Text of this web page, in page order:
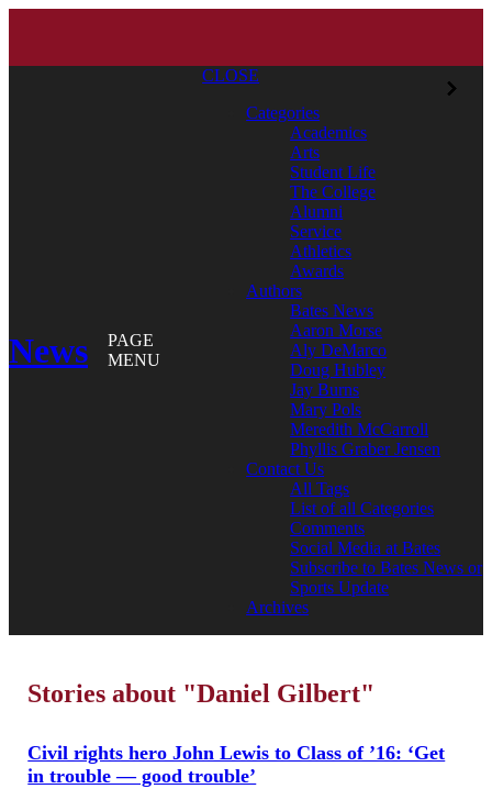
News
PAGE
MENU
CLOSE
Categories
Academics
Arts
Student Life
The College
Alumni
Service
Athletics
Awards
Authors
Bates News
Aaron Morse
Aly DeMarco
Doug Hubley
Jay Burns
Mary Pols
Meredith McCarroll
Phyllis Graber Jensen
Contact Us
All Tags
List of all Categories
Comments
Social Media at Bates
Subscribe to Bates News or
Sports Update
Archives
Stories about "Daniel Gilbert"
Civil rights hero John Lewis to Class of ’16: ‘Get
in trouble — good trouble’